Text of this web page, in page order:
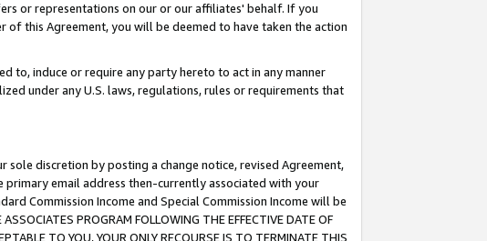
or representations on our or our affiliates' behalf. If you
this Agreement, you will be deemed to have taken the action
to, induce or require any party hereto to act in any manner
under any U.S. laws, regulations, rules or requirements that
discretion by posting a change notice, revised Agreement,
email address then-currently associated with your
Commission Income and Special Commission Income will be
PROGRAM FOLLOWING THE EFFECTIVE DATE OF
TO YOU, YOUR ONLY RECOURSE IS TO TERMINATE THIS